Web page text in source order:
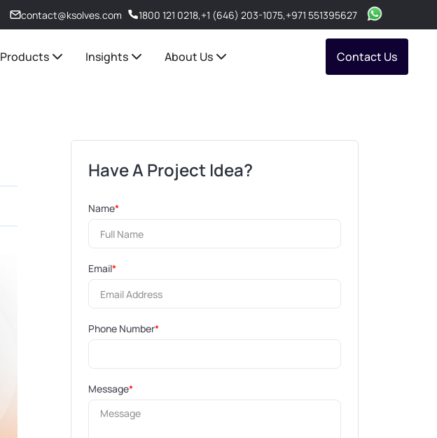
contact@ksolves.com 1800 121 0218,+1 (646) 203-1075,+971 551395627
Products Insights About Us Contact Us
Have A Project Idea?
Name*
Email*
Phone Number*
Message*